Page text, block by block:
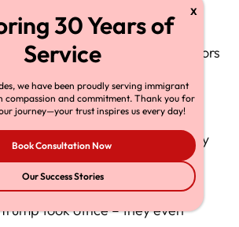
jobs, homes, and
over years. These human factors
self-deportation do so in
one undocumented family
described staying up all night
to self-deport to El
took office – they even
we have been proudly serving immigrant
compassion and commitment. Thank you for
journey—your trust inspires us every day!
Book Consultation Now
Our Success Stories